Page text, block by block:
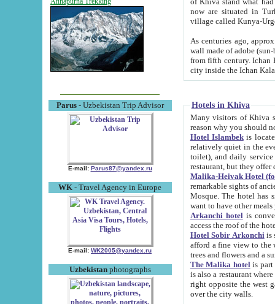
Parus- Uzbekistan Trip Advisor
E-mail: Parus87@yandex.ru
WK - Travel Agency in Europe
E-mail: WK2005@yandex.ru
Uzbekistanphotographs
now are situated in Turkmenistan, in
village called Kunya-
As centuries ago, approx. 10-
wall made of adobe (sun-baked) bricks
from fifth century. Ichan Kala wall is 8-10 meters high, 6-8 meters wide and 2250 meters long. The ancient
Hotels in Khiva
Many visitors of Khiva stay
Hotel Islambekis located in
relatively quiet in the evening. The rooms are big and
toilet), and daily service if wanted. This hotel operates as B&B. For the other meals – they don't have a
restaurant, but they offer
Malika-Heivak Hotel
remarkable sights of ancient Khiva - Islam Khodja ensemble,
Mosque. The hotel has simply furnished rooms with bathrooms and AC. It also operates as B&B. if you
want to have other
Arkanchi hotelis
Hotel Sobir Arkonchiis
afford a fine view to the walls of Ichan-Kala and other remarkable sights.
trees and flowers
The Malika hotelis part of a
is also a restaurant where breakfast is served, and a gift shop. The
right opposite the west gate of the old city. If you are awake at the right time, you can watch the sunrise
over the city walls.